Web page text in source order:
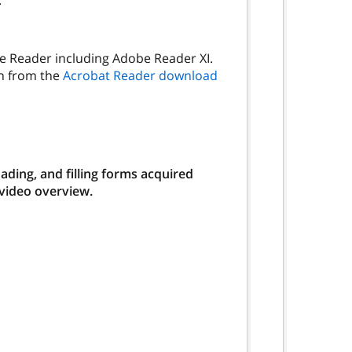
including Adobe Reader XI.
from theAcrobat Reader download
and filling forms acquired
overview.